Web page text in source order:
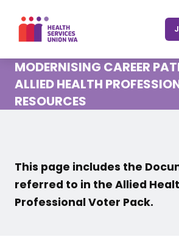
content
MODERNISING CAREER
ALLIED HEALTH
RESOURCES
This page includes the
referred to in the Allied
Professional Voter Pack.